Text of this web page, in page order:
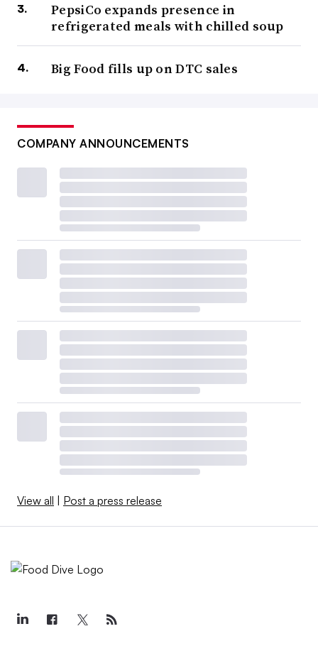
PepsiCo expands presence in
refrigerated meals with chilled soup
Big Food fills up on DTC sales
COMPANY ANNOUNCEMENTS
View all Post a press release